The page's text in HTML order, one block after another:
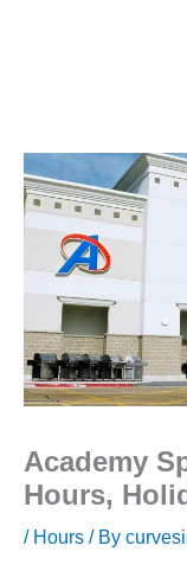
Academy
Hours,
/ Hours / By